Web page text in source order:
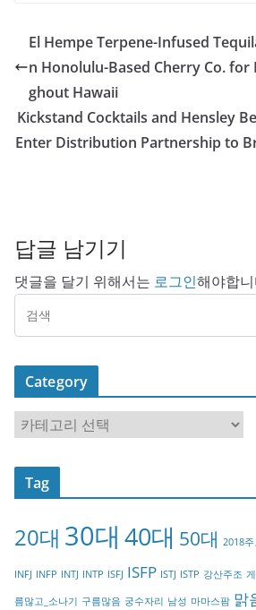
El Hempe Terpene-Infused
n Honolulu-Based Cherry Co.
ghout Hawaii
Kickstand Cocktails and Hensley
Enter Distribution Partnership to
답글 남기기
댓글을 달기 위해서는 로그인해야합
Category
a
t
o
y
Tag
20대 30대 40대 50대 2018
INFJ INFP INTJ INTP ISFJ ISFP ISTJ ISTP 강산주조
름많고_소나기 구름많음 궁수자리 남성 마마스팜 맑